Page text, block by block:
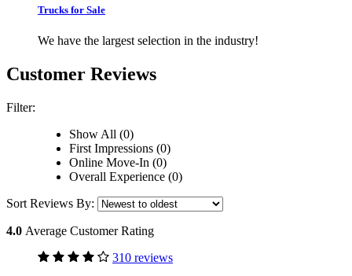
Trucks for Sale
We have the largest selection in the industry!
Customer Reviews
Filter:
Show All (0)
First Impressions (0)
Online Move-In (0)
Overall Experience (0)
Sort Reviews By:
4.0 Average Customer Rating
310 reviews